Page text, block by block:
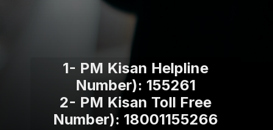
1- PM Kisan Helpline
Number): 155261
2- PM Kisan Toll Free
Number): 18001155266